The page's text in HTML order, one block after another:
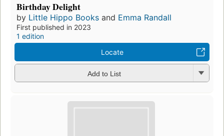
Birthday Delight
by Little Hippo Books and Emma Randall
First published in 2023
1 edition
Locate
Add to List